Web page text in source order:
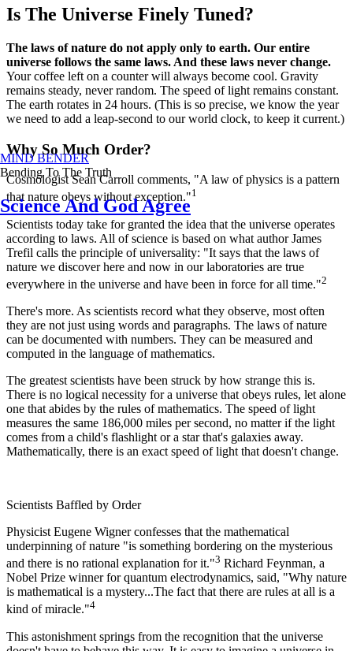
MIND BENDER
Bending To The Truth
Science And God Agree
Is The Universe Finely Tuned?
The laws of nature do not apply only to earth. Our entire
universe follows the same laws. And these laws never change.
Your coffee left on a counter will always become cool. Gravity
remains steady, never random. The speed of light remains constant.
The earth rotates in 24 hours. (This is so precise, we know the year
we need to add a leap-second to our world clock, to keep it current.)
Why So Much Order?
Cosmologist Sean Carroll comments, "A law of physics is a pattern
that nature obeys without exception."1
Scientists today take for granted the idea that the universe operates
according to laws. All of science is based on what author James
Trefil calls the principle of universality: "It says that the laws of
nature we discover here and now in our laboratories are true
everywhere in the universe and have been in force for all time."2
There's more. As scientists record what they observe, most often
they are not just using words and paragraphs. The laws of nature
can be documented with numbers. They can be measured and
computed in the language of mathematics.
The greatest scientists have been struck by how strange this is.
There is no logical necessity for a universe that obeys rules, let alone
one that abides by the rules of mathematics. The speed of light
measures the same 186,000 miles per second, no matter if the light
comes from a child's flashlight or a star that's galaxies away.
Mathematically, there is an exact speed of light that doesn't change.
Scientists Baffled by Order
Physicist Eugene Wigner confesses that the mathematical
underpinning of nature "is something bordering on the mysterious
and there is no rational explanation for it."3 Richard Feynman, a
Nobel Prize winner for quantum electrodynamics, said, "Why nature
is mathematical is a mystery...The fact that there are rules at all is a
kind of miracle."4
This astonishment springs from the recognition that the universe